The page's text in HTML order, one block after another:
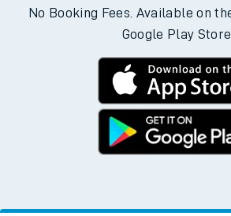
No Booking Fees. Available on
Google Play Store